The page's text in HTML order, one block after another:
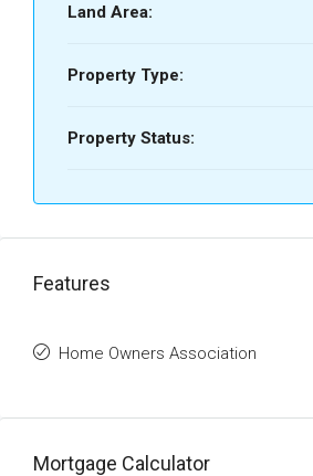
Land Area:
Property Type:
Property Status:
Features
Home Owners Association
Mortgage Calculator